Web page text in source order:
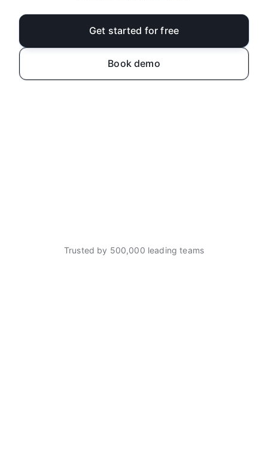
Get started for free
Book demo
Trusted by 500,000 leading teams